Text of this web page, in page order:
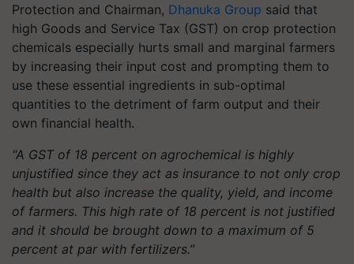
Protection and Chairman, Dhanuka Group said that
high Goods and Service Tax (GST) on crop protection
chemicals especially hurts small and marginal farmers
by increasing their input cost and prompting them to
use these essential ingredients in sub-optimal
quantities to the detriment of farm output and their
own financial health.
"A GST of 18 percent on agrochemical is highly
unjustified since they act as insurance to not only crop
health but also increase the quality, yield, and income
of farmers. This high rate of 18 percent is not justified
and it should be brought down to a maximum of 5
percent at par with fertilizers.”